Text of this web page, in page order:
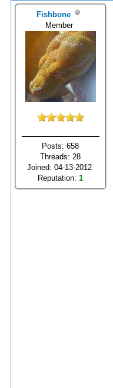
Fishbone
Member
Posts: 658
Threads: 28
Joined: 04-13-2012
Reputation:1